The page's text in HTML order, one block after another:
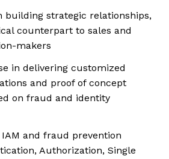
building strategic relationships,
counterpart to sales and
makers
in delivering customized
and proof of concept
on fraud and identity
and fraud prevention
Authorization, Single